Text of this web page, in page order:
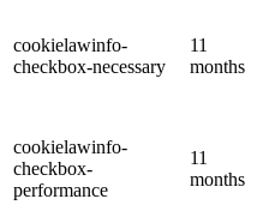
cookielawinfo-
checkbox-necessary
11
months
cookielawinfo-
checkbox-
performance
11
months